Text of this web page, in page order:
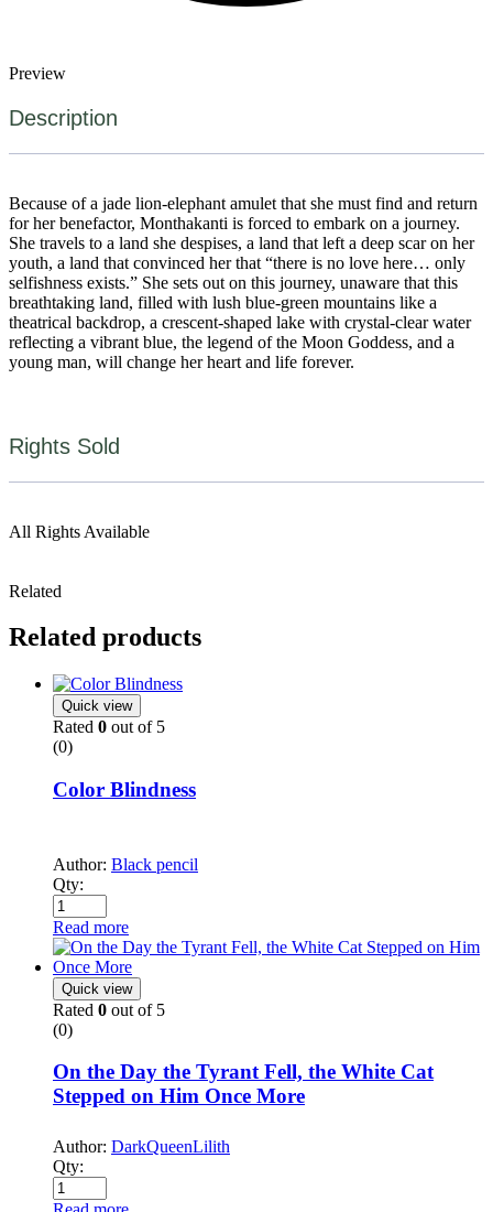
Preview
Description
Because of a jade lion-elephant amulet that she must find and return
for her benefactor, Monthakanti is forced to embark on a journey.
She travels to a land she despises, a land that left a deep scar on her
youth, a land that convinced her that “there is no love here… only
selfishness exists.” She sets out on this journey, unaware that this
breathtaking land, filled with lush blue-green mountains like a
theatrical backdrop, a crescent-shaped lake with crystal-clear water
reflecting a vibrant blue, the legend of the Moon Goddess, and a
young man, will change her heart and life forever.
Rights Sold
All Rights Available
Related
Related products
Quick view
Rated 0 out of 5
(0)
Color Blindness
Author: Black pencil
Qty:
Read more
Quick view
Rated 0 out of 5
(0)
On the Day the Tyrant Fell, the White Cat
Stepped on Him Once More
Author: DarkQueenLilith
Qty: